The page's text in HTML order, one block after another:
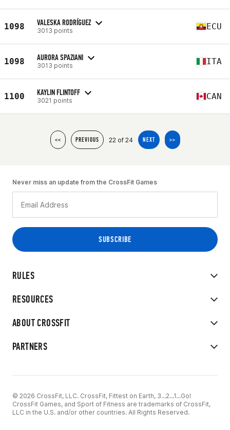
1098 VALESKA RODRÍGUEZ
3013 points ECU
1098 AURORA SPAZIANI
3013 points ITA
1100 KAYLIN FLINTOFF
3021 points CAN
<< PREVIOUS 22 of 24 NEXT >>
RULES
RESOURCES
ABOUT CROSSFIT
PARTNERS
Never miss an update from the CrossFit Games
© 2026 CrossFit, LLC. CrossFit, Fittest on Earth, 3...2...1...Go!
CrossFit Games, and Sport of Fitness are trademarks of CrossFit,
LLC in the U.S. and/or other countries. All Rights Reserved.